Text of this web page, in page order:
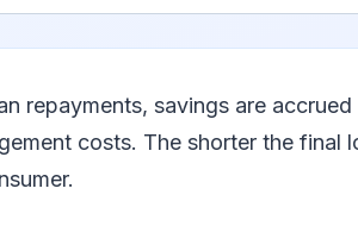
repayments, savings are
costs. The shorter the final